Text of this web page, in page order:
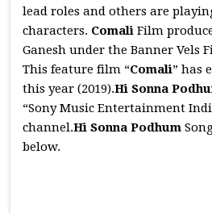
lead roles and others are
characters. Comali Film
Ganesh under the Banner Vels
This feature film “Comali” has
this year (2019).Hi Sonna
“Sony Music Entertainment
channel.Hi Sonna Podhum
below.